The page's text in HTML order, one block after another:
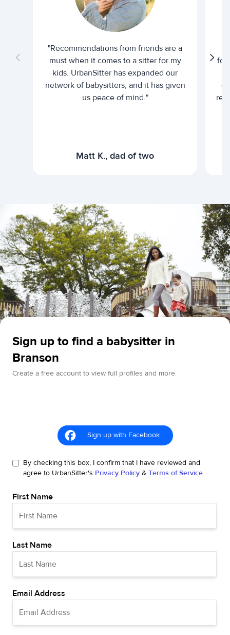
"Recommendations from friends are a
must when it comes to a sitter for my
kids. UrbanSitter has expanded our
network of babysitters, and it has given
us peace of mind."
Matt K., dad of two
for
Sign up to find a babysitter in
Branson
Create a free account to view full profiles and more.
Sign up with Facebook
By checking this box, I confirm that I have reviewed and
agree to UrbanSitter's Privacy Policy & Terms of Service
First Name
Last Name
Email Address